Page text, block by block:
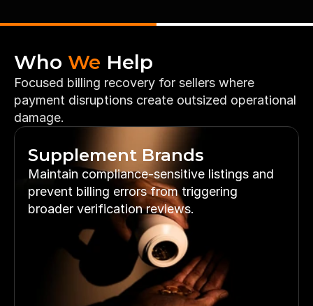
Who We Help
Focused billing recovery for sellers where
payment disruptions create outsized operational
damage.
Supplement Brands
Maintain compliance-sensitive listings and
prevent billing errors from triggering
broader verification reviews.